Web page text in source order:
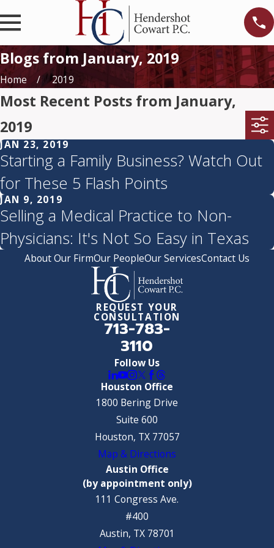
Blogs from January, 2019
Home 2019
Most Recent Posts from January,
2019
JAN 23, 2019
Starting a Family Business? Watch Out
for These 5 Flash Points
JAN 9, 2019
Selling a Medical Practice to Non-
Physicians: It's Not So Easy in Texas
About Our FirmOur PeopleOur ServicesContact Us
Follow Us
REQUEST YOUR
CONSULTATION
713-783-
3110
Houston Office
1800 Bering Drive
Suite 600
Houston, TX 77057
Map & Directions
Austin Office
(by appointment only)
111 Congress Ave.
#400
Austin, TX 78701